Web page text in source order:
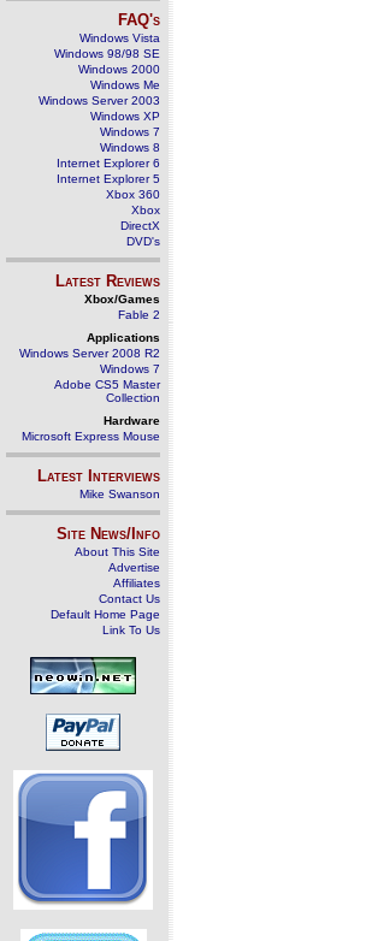
FAQ's
Windows Vista
Windows 98/98 SE
Windows 2000
Windows Me
Windows Server 2003
Windows XP
Windows 7
Windows 8
Internet Explorer 6
Internet Explorer 5
Xbox 360
Xbox
DirectX
DVD's
Latest Reviews
Xbox/Games
Fable 2
Applications
Windows Server 2008 R2
Windows 7
Adobe CS5 Master
Collection
Hardware
Microsoft Express Mouse
Latest Interviews
Mike Swanson
Site News/Info
About This Site
Advertise
Affiliates
Contact Us
Default Home Page
Link To Us